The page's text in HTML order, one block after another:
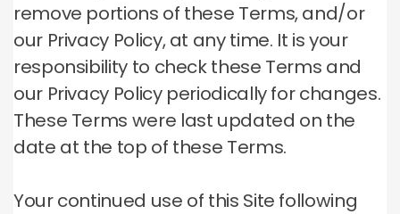
remove portions of these Terms, and/or
our Privacy Policy, at any time. It is your
responsibility to check these Terms and
our Privacy Policy periodically for changes.
These Terms were last updated on the
date at the top of these Terms.
Your continued use of this Site following